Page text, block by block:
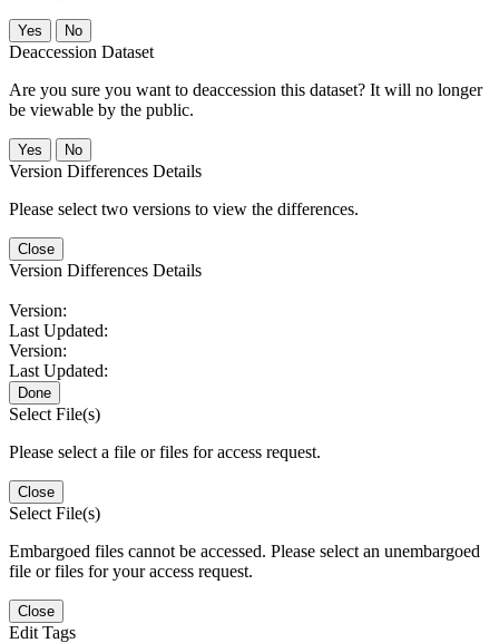
No
Deaccession Dataset
Are you sure you want to deaccession this dataset? It will no longer
be viewable by the public.
No
Version Differences Details
Please select two versions to view the differences.
Close
Version Differences Details
Version:
Last Updated:
Version:
Last Updated:
Done
Select File(s)
Please select a file or files for access request.
Close
Select File(s)
Embargoed files cannot be accessed. Please select an unembargoed
file or files for your access request.
Close
Edit Tags